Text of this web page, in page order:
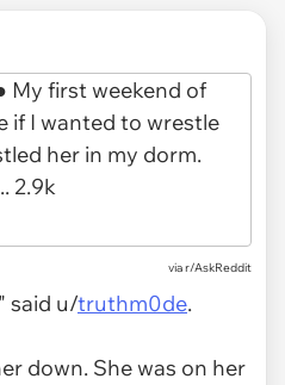
viar/AskReddit
said u/truthm0de.
down. She was on her